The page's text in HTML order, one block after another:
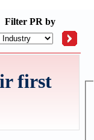
Filter PR by
first